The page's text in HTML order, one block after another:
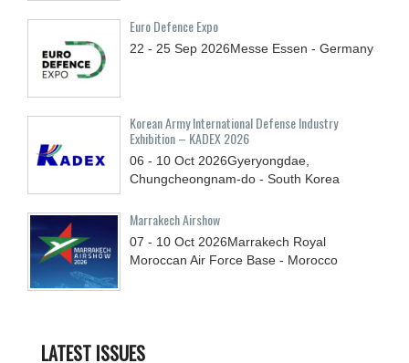
Euro Defence Expo
22 - 25 Sep 2026Messe Essen - Germany
Korean Army International Defense Industry
Exhibition – KADEX 2026
06 - 10 Oct 2026Gyeryongdae,
Chungcheongnam-do - South Korea
Marrakech Airshow
07 - 10 Oct 2026Marrakech Royal
Moroccan Air Force Base - Morocco
LATEST ISSUES